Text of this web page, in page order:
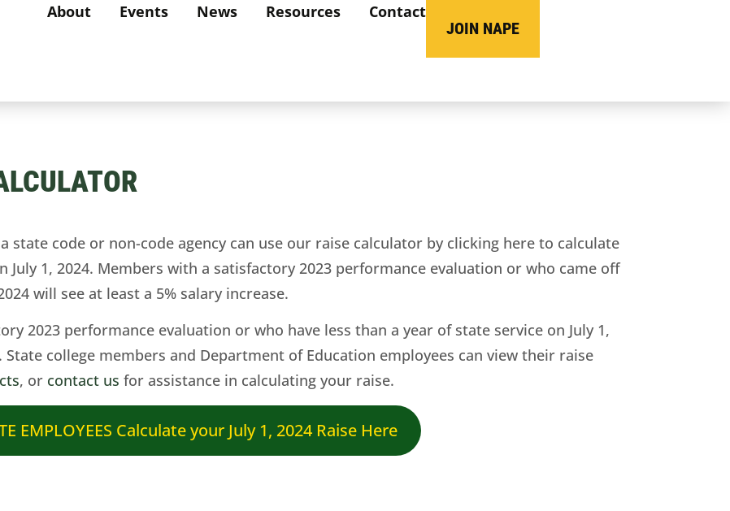
About Events News Resources
Contact
JOIN NAPE
state code or non-code agency can use our raise calculator by clicking here to calculate
1, 2024. Members with a satisfactory 2023 performance evaluation or who came off
will see at least a 5% salary increase.
2023 performance evaluation or who have less than a year of state service on July 1,
State college members and Department of Education employees can view their raise
, or contact us for assistance in calculating your raise.
EMPLOYEES Calculate your July 1, 2024 Raise Here